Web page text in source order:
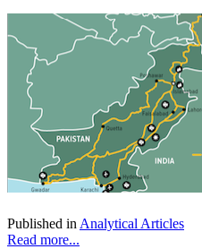
Published in Analytical Articles
Read more...